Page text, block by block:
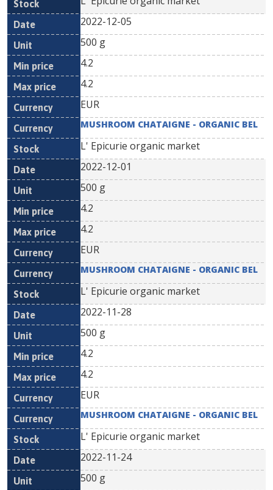
2022-12-05
500 g
4.2
4.2
EUR
MUSHROOM CHATAIGNE - ORGANIC BEL
L' Epicurie organic market
2022-12-01
500 g
4.2
4.2
EUR
MUSHROOM CHATAIGNE - ORGANIC BEL
L' Epicurie organic market
2022-11-28
500 g
4.2
4.2
EUR
MUSHROOM CHATAIGNE - ORGANIC BEL
L' Epicurie organic market
2022-11-24
500 g